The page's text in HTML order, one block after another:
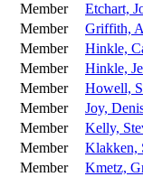
Member
Etchart,
Member
Griffith,
Member
Hinkle,
Member
Hinkle,
Member
Howell,
Member
Joy,
Member
Kelly,
Member
Klakken,
Member
Kmetz,